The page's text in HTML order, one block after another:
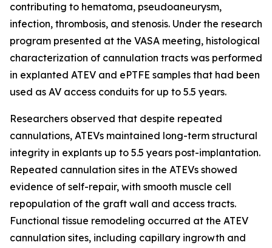
contributing to hematoma, pseudoaneurysm,
infection, thrombosis, and stenosis. Under the research
program presented at the VASA meeting, histological
characterization of cannulation tracts was performed
in explanted ATEV and ePTFE samples that had been
used as AV access conduits for up to 5.5 years.
Researchers observed that despite repeated
cannulations, ATEVs maintained long-term structural
integrity in explants up to 5.5 years post-implantation.
Repeated cannulation sites in the ATEVs showed
evidence of self-repair, with smooth muscle cell
repopulation of the graft wall and access tracts.
Functional tissue remodeling occurred at the ATEV
cannulation sites, including capillary ingrowth and